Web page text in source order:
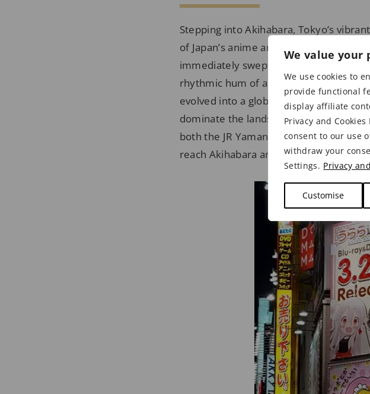
We value your
We use cookies to
provide functional
display affiliate
Privacy and Cookies
consent to our use
withdraw your
Settings. Privacy
Customise
Stepping into Akihabara, Tokyo’s
of Japan’s anime and otaku culture.
immediately swept up in the energy,
rhythmic hum of arcade machines.
evolved into a global mecca for anime
dominate the landscape. Akihabara
both the JR Yamanote Line and the
reach Akihabara and
get around Tokyo.